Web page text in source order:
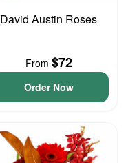
David Austin Roses
From $72
Order Now